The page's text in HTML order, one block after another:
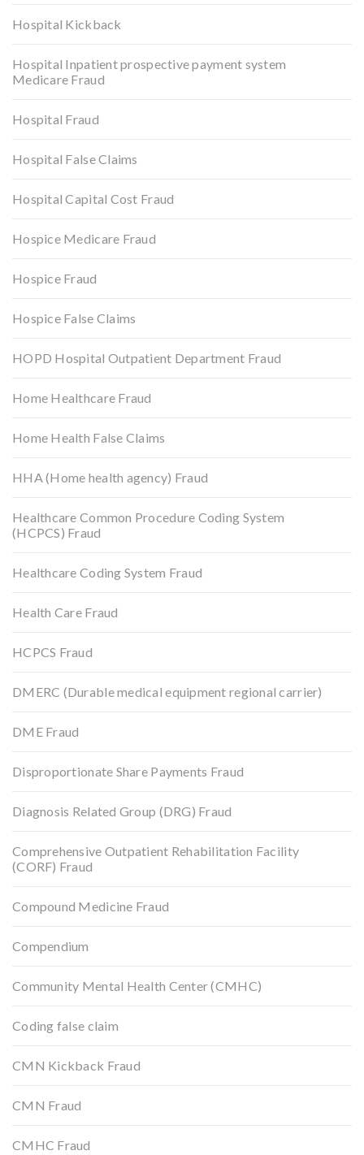
Hospital Kickback
Hospital Inpatient prospective payment system
Medicare Fraud
Hospital Fraud
Hospital False Claims
Hospital Capital Cost Fraud
Hospice Medicare Fraud
Hospice Fraud
Hospice False Claims
HOPD Hospital Outpatient Department Fraud
Home Healthcare Fraud
Home Health False Claims
HHA (Home health agency) Fraud
Healthcare Common Procedure Coding System
(HCPCS) Fraud
Healthcare Coding System Fraud
Health Care Fraud
HCPCS Fraud
DMERC (Durable medical equipment regional carrier)
DME Fraud
Disproportionate Share Payments Fraud
Diagnosis Related Group (DRG) Fraud
Comprehensive Outpatient Rehabilitation Facility
(CORF) Fraud
Compound Medicine Fraud
Compendium
Community Mental Health Center (CMHC)
Coding false claim
CMN Kickback Fraud
CMN Fraud
CMHC Fraud